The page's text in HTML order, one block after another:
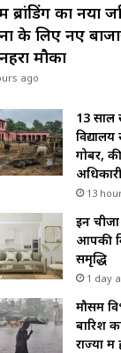
ब्रांडिंग का नया
के लिए नए
मौका
ago
13 साल
गोबर,
13
इन
आपकी
समृद्धि
1 day
मौसम
बारिश
राज्यों में